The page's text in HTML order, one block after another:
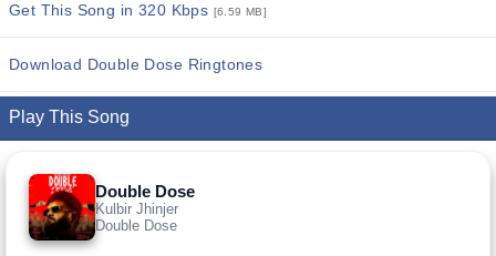
Get This Song in 320 Kbps [6.59 MB]
Download Double Dose Ringtones
Play This Song
Double Dose
Kulbir Jhinjer
Double Dose